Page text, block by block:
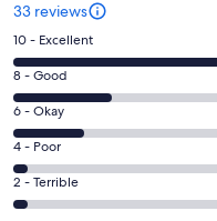
33 reviews
Rating
10
-
Excellent.
19
out
of
33
10 - Excellent
Rating
8
-
Good.
7
out
8 - Good
Rating
6
-
Okay.
5
6 - Okay
Rating
4
-
4 - Poor
Rating
2
2 - Terrible